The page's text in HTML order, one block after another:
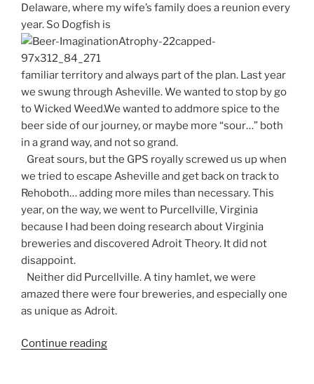
Delaware, where my wife’s family does a reunion every
year. So Dogfish is
familiar territory and always part of the plan. Last year
we swung through Asheville. We wanted to stop by go
to Wicked Weed.We wanted to addmore spice to the
beer side of our journey, or maybe more “sour…” both
in a grand way, and not so grand.
Great sours, but the GPS royally screwed us up when
we tried to escape Asheville and get back on track to
Rehoboth… adding more miles than necessary. This
year, on the way, we went to Purcellville, Virginia
because I had been doing research about Virginia
breweries and discovered Adroit Theory. It did not
disappoint.
Neither did Purcellville. A tiny hamlet, we were
amazed there were four breweries, and especially one
as unique as Adroit.
Continue reading